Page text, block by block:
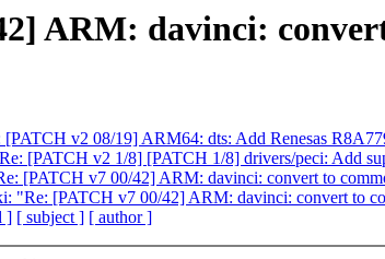
ARM: davinci:
v2 08/19] ARM64: dts: Add Renesas
[PATCH v2 1/8] [PATCH 1/8] drivers/peci: Add
[PATCH v7 00/42] ARM: davinci: convert to
"Re: [PATCH v7 00/42] ARM: davinci: convert to
] [ subject ] [ author ]